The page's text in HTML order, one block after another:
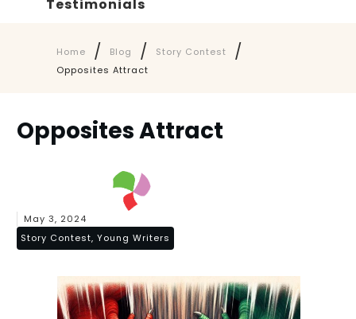
Testimonials
Home / Blog / Story Contest /
Opposites Attract
Opposites Attract
May 3, 2024
Story Contest, Young Writers